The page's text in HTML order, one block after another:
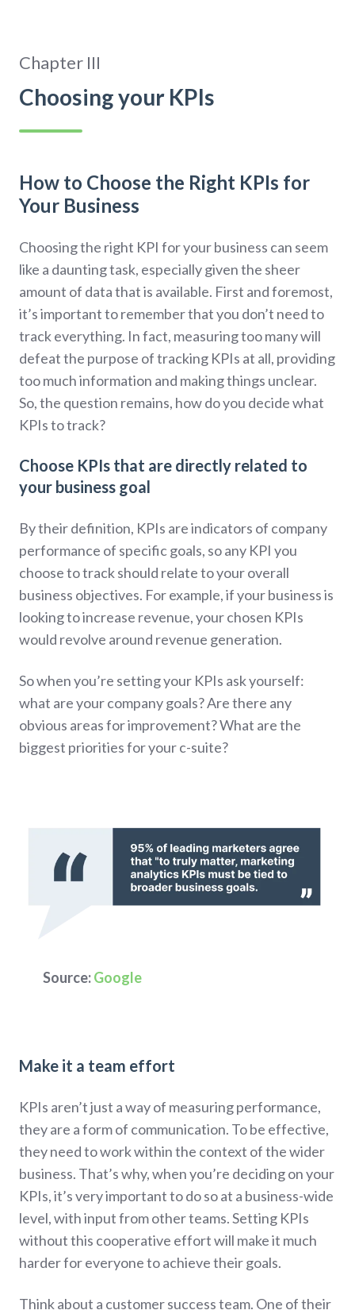
Chapter III
Choosing your KPIs
How to Choose the Right KPIs for
Your Business
Choosing the right KPI for your business can seem
like a daunting task, especially given the sheer
amount of data that is available. First and foremost,
it’s important to remember that you don’t need to
track everything. In fact, measuring too many will
defeat the purpose of tracking KPIs at all, providing
too much information and making things unclear.
So, the question remains, how do you decide what
KPIs to track?
Choose KPIs that are directly related to
your business goal
By their definition, KPIs are indicators of company
performance of specific goals, so any KPI you
choose to track should relate to your overall
business objectives. For example, if your business is
looking to increase revenue, your chosen KPIs
would revolve around revenue generation.
So when you’re setting your KPIs ask yourself:
what are your company goals? Are there any
obvious areas for improvement? What are the
biggest priorities for your c-suite?
Source:Google
Make it a team effort
KPIs aren’t just a way of measuring performance,
they are a form of communication. To be effective,
they need to work within the context of the wider
business. That’s why, when you’re deciding on your
KPIs, it’s very important to do so at a business-wide
level, with input from other teams. Setting KPIs
without this cooperative effort will make it much
harder for everyone to achieve their goals.
Think about a customer success team. One of their